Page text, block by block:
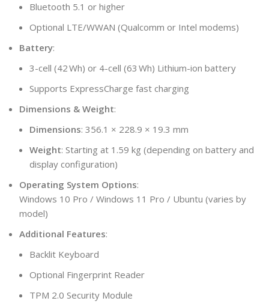
Bluetooth 5.1 or higher
Optional LTE/WWAN (Qualcomm or Intel modems)
Battery:
3-cell (42 Wh) or 4-cell (63 Wh) Lithium-ion battery
Supports ExpressCharge fast charging
Dimensions & Weight:
Dimensions: 356.1 × 228.9 × 19.3 mm
Weight: Starting at 1.59 kg (depending on battery and
display configuration)
Operating System Options:
Windows 10 Pro / Windows 11 Pro / Ubuntu (varies by
model)
Additional Features:
Backlit Keyboard
Optional Fingerprint Reader
TPM 2.0 Security Module